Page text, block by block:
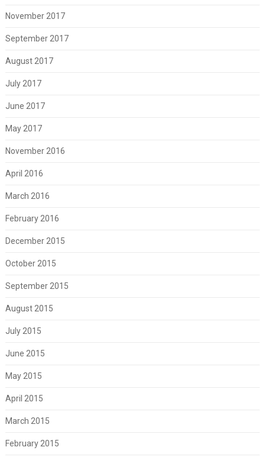
November 2017
September 2017
August 2017
July 2017
June 2017
May 2017
November 2016
April 2016
March 2016
February 2016
December 2015
October 2015
September 2015
August 2015
July 2015
June 2015
May 2015
April 2015
March 2015
February 2015